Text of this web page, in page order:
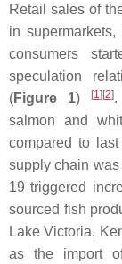
Retail sales of
in
consumers
speculation
(Figure 1) [1 ][2].
salmon and
compared to
supply chain was
19 triggered
sourced fish
Lake Victoria,
as the import